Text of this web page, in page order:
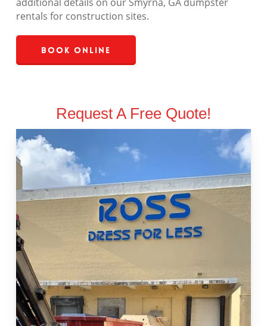
rentals for construction sites.
Book Online
Request A Free Quote!